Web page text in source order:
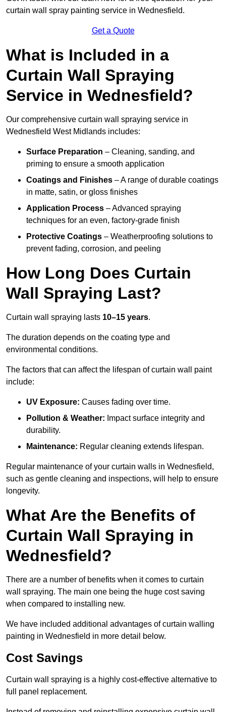
curtain wall spray painting service in Wednesfield.
Get a Quote
What is Included in a
Curtain Wall Spraying
Service in Wednesfield?
Our comprehensive curtain wall spraying service in
Wednesfield West Midlands includes:
Surface Preparation – Cleaning, sanding, and
priming to ensure a smooth application
Coatings and Finishes – A range of durable coatings
in matte, satin, or gloss finishes
Application Process – Advanced spraying
techniques for an even, factory-grade finish
Protective Coatings – Weatherproofing solutions to
prevent fading, corrosion, and peeling
How Long Does Curtain
Wall Spraying Last?
Curtain wall spraying lasts 10–15 years.
The duration depends on the coating type and
environmental conditions.
The factors that can affect the lifespan of curtain wall paint
include:
UV Exposure: Causes fading over time.
Pollution & Weather: Impact surface integrity and
durability.
Maintenance: Regular cleaning extends lifespan.
Regular maintenance of your curtain walls in Wednesfield,
such as gentle cleaning and inspections, will help to ensure
longevity.
What Are the Benefits of
Curtain Wall Spraying in
Wednesfield?
There are a number of benefits when it comes to curtain
wall spraying. The main one being the huge cost saving
when compared to installing new.
We have included additional advantages of curtain walling
painting in Wednesfield in more detail below.
Cost Savings
Curtain wall spraying is a highly cost-effective alternative to
full panel replacement.